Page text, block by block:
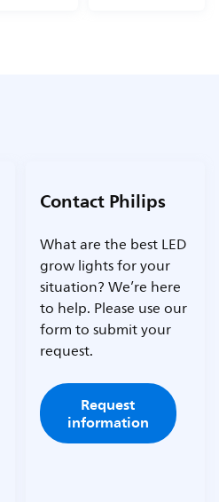
Contact Philips
What are the best LED
grow lights for your
situation? We’re here
to help. Please use our
form to submit your
request.
Request
information